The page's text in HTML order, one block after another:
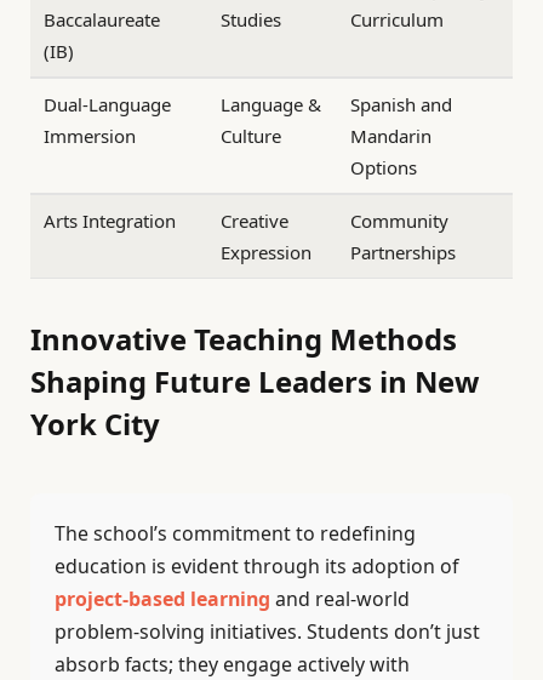
Baccalaureate
(IB)
Studies
Curriculum
Dual-Language
Immersion
Language &
Culture
Spanish and
Mandarin
Options
Arts Integration
Creative
Expression
Community
Partnerships
Innovative Teaching Methods
Shaping Future Leaders in New
York City
The school’s commitment to redefining
education is evident through its adoption of
project-based learning and real-world
problem-solving initiatives. Students don’t just
absorb facts; they engage actively with